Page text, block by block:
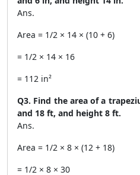
Ans.
Area = 1/2 × 14 × (10 + 6)
= 1/2 × 14 × 16
= 112 in²
Q3. Find the area of a
and 18 ft, and height 8 ft.
Ans.
Area = 1/2 × 8 × (12 + 18)
= 1/2 × 8 × 30